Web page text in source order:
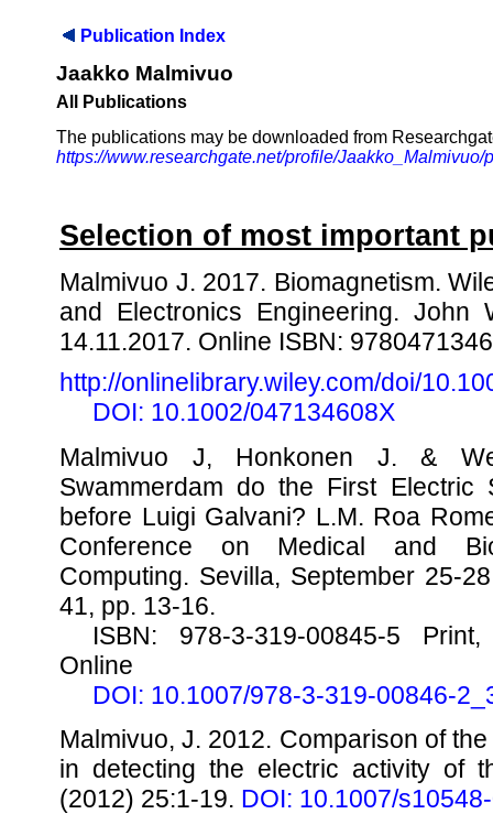
Publication Index
Jaakko Malmivuo
All Publications
The publications may be downloaded from
https://www.researchgate.net/profile/Jaakko_Malmivuo/
Selection of most important
Malmivuo J. 2017. Biomagnetism.
and Electronics Engineering.
14.11.2017. Online ISBN:
http://onlinelibrary.wiley.com/doi/
DOI: 10.1002/047134608X
Malmivuo J, Honkonen J. &
Swammerdam do the First Electric
before Luigi Galvani? L.M. Roa
Conference on Medical and
Computing. Sevilla, September 25-
41, pp. 13-16.
ISBN: 978-3-319-00845-5
Online
DOI: 10.1007/978-3-319-00846-
Malmivuo, J. 2012. Comparison of
in detecting the electric activity of
(2012) 25:1-19. DOI: 10.1007/